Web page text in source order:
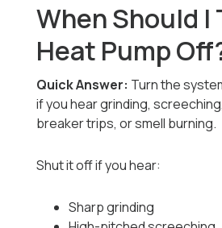
When Should I
Heat Pump
Quick Answer: Turn the
if you hear grinding,
breaker trips, or smell burning.
Shut it off if you hear:
Sharp grinding